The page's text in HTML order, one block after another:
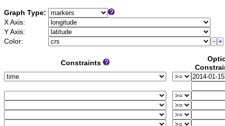
Graph Type:
X Axis:
Y Axis:
Color:
Constraints